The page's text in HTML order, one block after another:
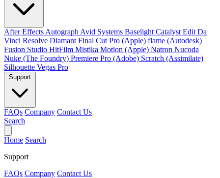
After Effects Autograph Avid Systems Baselight Catalyst Edit Da
Vinci Resolve Diamant Final Cut Pro (Apple) flame (Autodesk)
Fusion Studio HitFilm Mistika Motion (Apple) Natron Nucoda
Nuke (The Foundry) Premiere Pro (Adobe) Scratch (Assimilate)
Silhouette Vegas Pro
FAQs Company Contact Us
Search
Home Search
Support
FAQs Company Contact Us